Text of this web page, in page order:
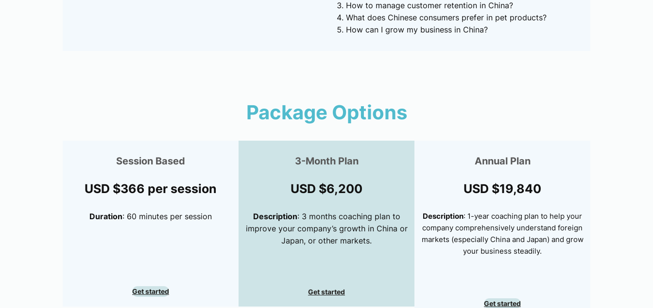
How to manage customer retention in China?
What does Chinese consumers prefer in pet products?
How can I grow my business in China?
Package Options
Session Based
USD $366 per session
Duration: 60 minutes per session
Get started
3-Month Plan
USD $6,200
Description: 3 months coaching plan to
improve your company’s growth in China or
Japan, or other markets.
Get started
Annual Plan
USD $19,840
Description: 1-year coaching plan to help your
company comprehensively understand foreign
markets (especially China and Japan) and grow
your business steadily.
Get started